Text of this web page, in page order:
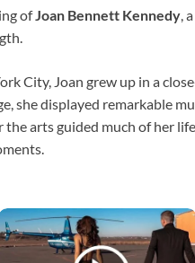
of Joan Bennett Kennedy ,
City, Joan grew up in a
she displayed remarkable
the arts guided much of her